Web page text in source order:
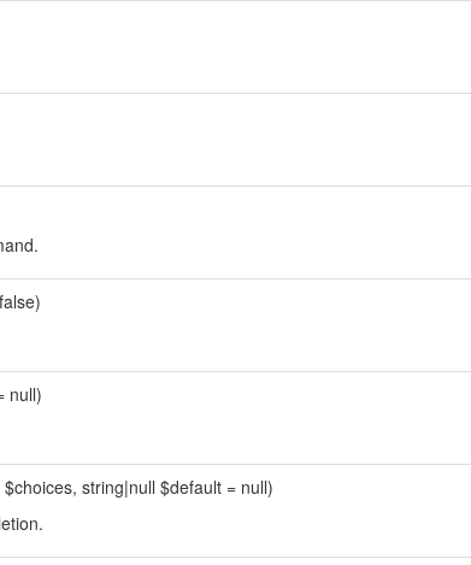
null)
string|null $default = null)